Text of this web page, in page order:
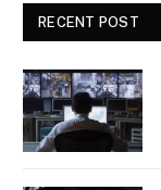
RECENT POST